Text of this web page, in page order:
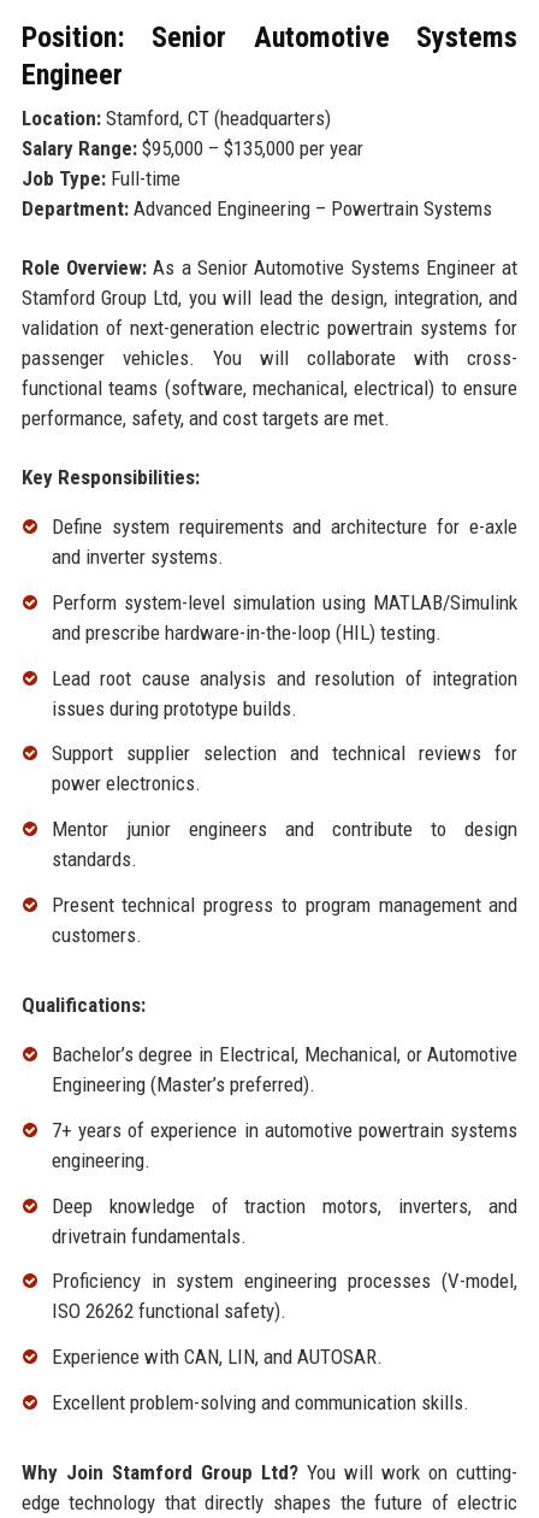
Position: Senior Automotive Systems
Engineer
Location:Stamford, CT (headquarters)
Salary Range:$95,000 – $135,000 per year
Job Type:Full-time
Department:Advanced Engineering – Powertrain Systems
Role Overview:As a Senior Automotive Systems Engineer at
Stamford Group Ltd, you will lead the design, integration, and
validation of next-generation electric powertrain systems for
passenger vehicles. You will collaborate with cross-
functional teams (software, mechanical, electrical) to ensure
performance, safety, and cost targets are met.
Key Responsibilities:
Define system requirements and architecture for e-axle
and inverter systems.
Perform system-level simulation using MATLAB/Simulink
and prescribe hardware-in-the-loop (HIL) testing.
Lead root cause analysis and resolution of integration
issues during prototype builds.
Support supplier selection and technical reviews for
power electronics.
Mentor junior engineers and contribute to design
standards.
Present technical progress to program management and
customers.
Qualifications:
Bachelor’s degree in Electrical, Mechanical, or Automotive
Engineering (Master’s preferred).
7+ years of experience in automotive powertrain systems
engineering.
Deep knowledge of traction motors, inverters, and
drivetrain fundamentals.
Proficiency in system engineering processes (V-model,
ISO 26262 functional safety).
Experience with CAN, LIN, and AUTOSAR.
Excellent problem-solving and communication skills.
Why Join Stamford Group Ltd?You will work on cutting-
edge technology that directly shapes the future of electric